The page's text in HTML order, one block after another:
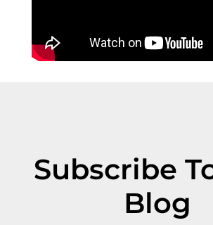
Subscribe
Blog